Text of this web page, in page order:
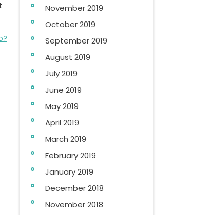
November 2019
October 2019
September 2019
August 2019
July 2019
June 2019
May 2019
April 2019
March 2019
February 2019
January 2019
December 2018
November 2018